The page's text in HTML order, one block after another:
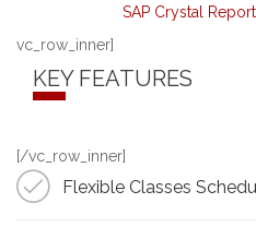
SAP Crystal
vc_row_inner]
KEY FEATURES
[/vc_row_inner]
Flexible Classes